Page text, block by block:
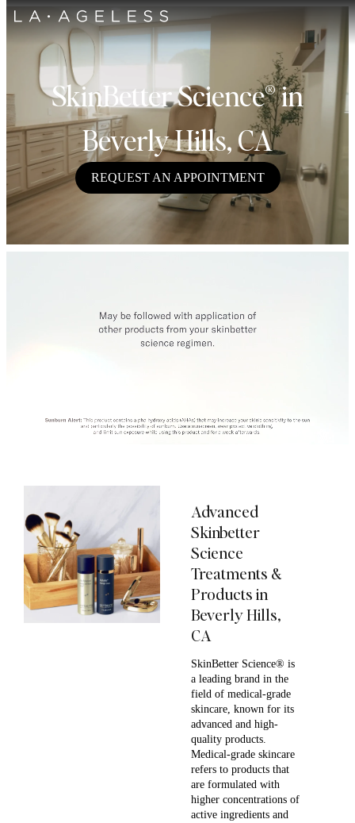
SkinBetter Science® in
Beverly Hills, CA
REQUEST AN APPOINTMENT
Advanced
Skinbetter
Science
Treatments &
Products in
Beverly Hills,
CA
SkinBetter Science® is
a leading brand in the
field of medical-grade
skincare, known for its
advanced and high-
quality products.
Medical-grade skincare
refers to products that
are formulated with
higher concentrations of
active ingredients and